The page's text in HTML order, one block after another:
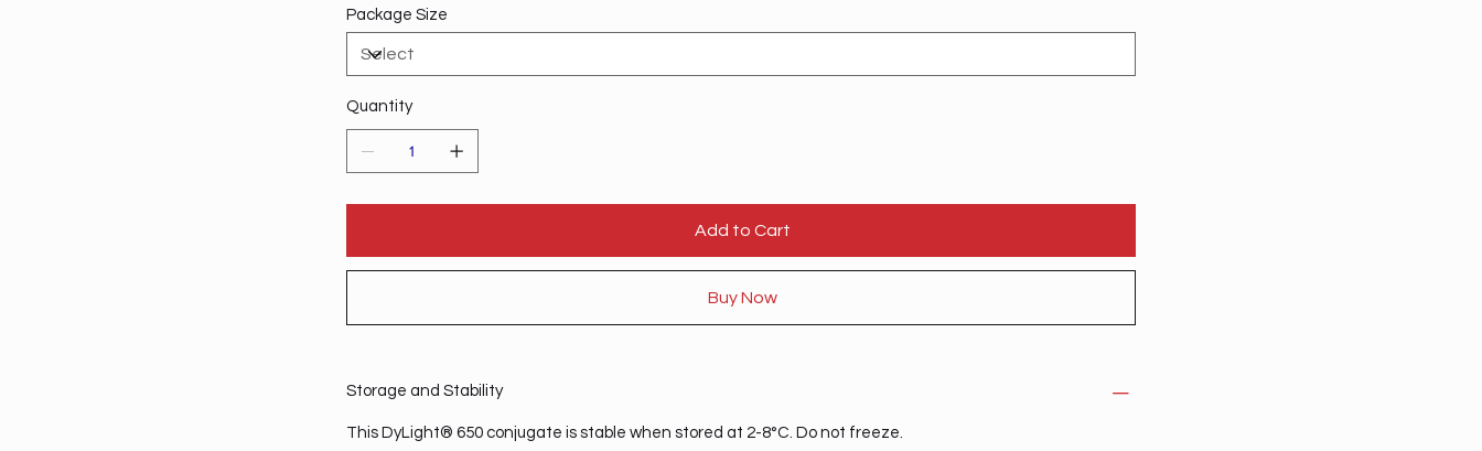
Package Size
Quantity
Add to Cart
Buy Now
Storage and Stability
This DyLight® 650 conjugate is stable when stored at 2-8°C. Do not freeze.